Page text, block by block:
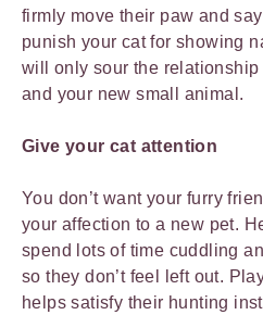
firmly move their paw and
punish your cat for showing
will only sour the relationship
and your new small animal.
Give your cat attention
You don’t want your furry
your affection to a new pet.
spend lots of time cuddling
so they don’t feel left out.
helps satisfy their hunting